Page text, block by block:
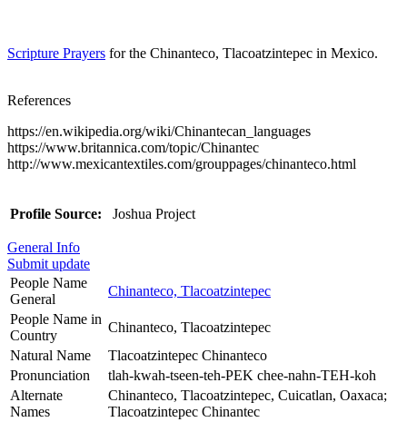
Scripture Prayers for the Chinanteco, Tlacoatzintepec in Mexico.
References
https://en.wikipedia.org/wiki/Chinantecan_languages
https://www.britannica.com/topic/Chinantec
http://www.mexicantextiles.com/grouppages/chinanteco.html
Profile Source: Joshua Project
General Info
Submit update
People Name
General
Chinanteco, Tlacoatzintepec
People Name in
Country
Chinanteco, Tlacoatzintepec
Natural Name
Tlacoatzintepec Chinanteco
Pronunciation
tlah-kwah-tseen-teh-PEK chee-nahn-TEH-koh
Alternate
Names
Chinanteco, Tlacoatzintepec, Cuicatlan, Oaxaca;
Tlacoatzintepec Chinantec